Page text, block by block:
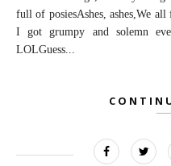
full of posiesAshes, ashes,We
I got grumpy and solemn
LOLGuess...